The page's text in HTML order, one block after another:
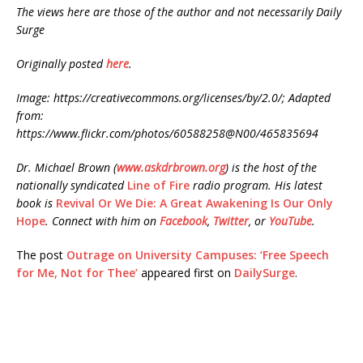
The views here are those of the author and not necessarily Daily
Surge
Originally posted here.
Image: https://creativecommons.org/licenses/by/2.0/; Adapted
from:
https://www.flickr.com/photos/60588258@N00/465835694
Dr. Michael Brown (www.askdrbrown.org) is the host of the
nationally syndicated Line of Fire radio program. His latest
book is Revival Or We Die: A Great Awakening Is Our Only
Hope. Connect with him on Facebook, Twitter, or YouTube.
The post Outrage on University Campuses: ‘Free Speech
for Me, Not for Thee’ appeared first on DailySurge.